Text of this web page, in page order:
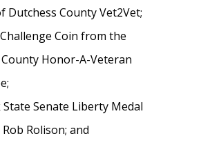
Dutchess County Vet2Vet;
Coin from the
Honor-A-Veteran
State Senate Liberty Medal
Rolison; and